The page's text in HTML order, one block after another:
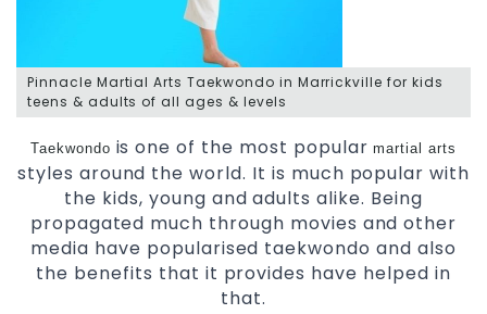
Pinnacle Martial Arts Taekwondo in Marrickville for kids
teens & adults of all ages & levels
Taekwondo is one of the most popularmartial arts
styles around the world. It is much popular with
the kids, young and adults alike. Being
propagated much through movies and other
media have popularised taekwondo and also
the benefits that it provides have helped in
that.